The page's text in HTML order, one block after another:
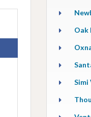
Oak
Simi